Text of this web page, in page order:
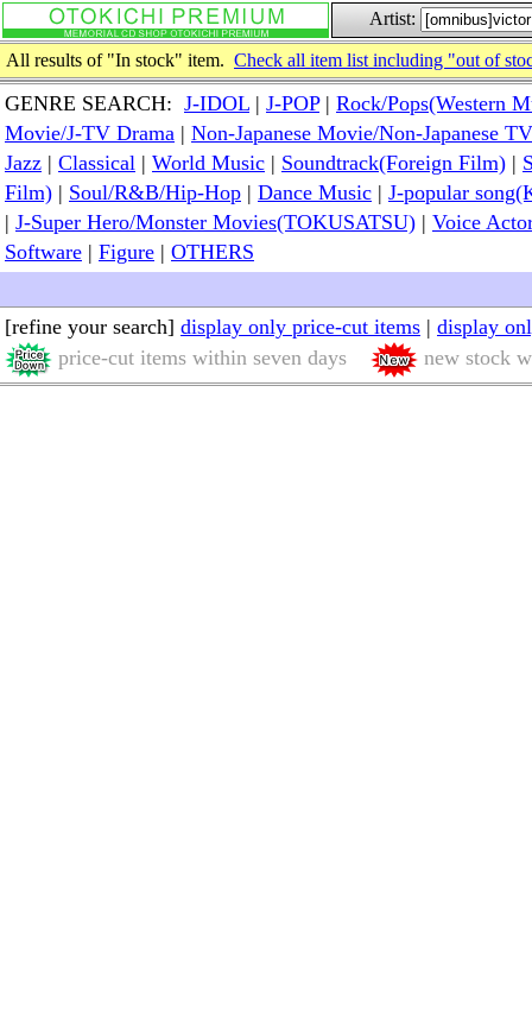
Artist:
All results of "In stock" item. Check all item list including "out of
GENRE SEARCH: J-IDOL | J-POP| Rock/Pops(Western
Movie/J-TV Drama | Non-Japanese Movie/Non-Japanese
Jazz | Classical | World Music | Soundtrack(Foreign Film) |
Film) | Soul/R&B/Hip-Hop | Dance Music | J-popular
| J-Super Hero/Monster Movies(TOKUSATSU) | Voice
Software | Figure | OTHERS
[refine your search] display only price-cut items | display
price-cut items within seven days
new stock